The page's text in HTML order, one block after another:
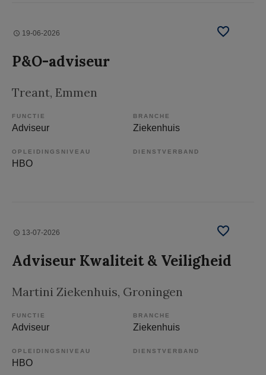
19-06-2026
P&O-adviseur
Treant, Emmen
FUNCTIE
Adviseur
BRANCHE
Ziekenhuis
OPLEIDINGSNIVEAU
HBO
DIENSTVERBAND
13-07-2026
Adviseur Kwaliteit & Veiligheid
Martini Ziekenhuis, Groningen
FUNCTIE
Adviseur
BRANCHE
Ziekenhuis
OPLEIDINGSNIVEAU
HBO
DIENSTVERBAND